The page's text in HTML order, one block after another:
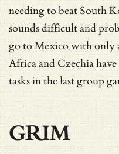
needing to beat South
sounds difficult and
go to Mexico with only
Africa and Czechia
tasks in the last group
GRIM